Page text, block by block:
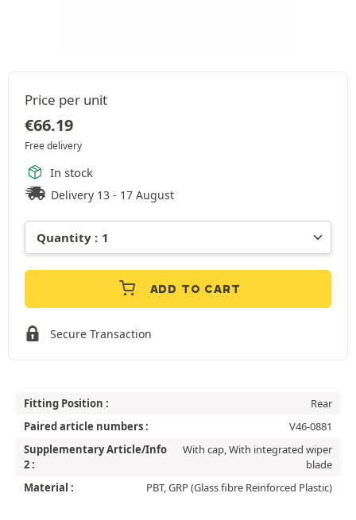
Price per unit
€66.19
Free delivery
In stock
Delivery 13 - 17 August
ADD TO CART
Secure Transaction
Fitting Position :
Rear
Paired article numbers :
V46-0881
Supplementary Article/Info
2 :
With cap, With integrated wiper
blade
Material :
PBT, GRP (Glass fibre Reinforced Plastic)